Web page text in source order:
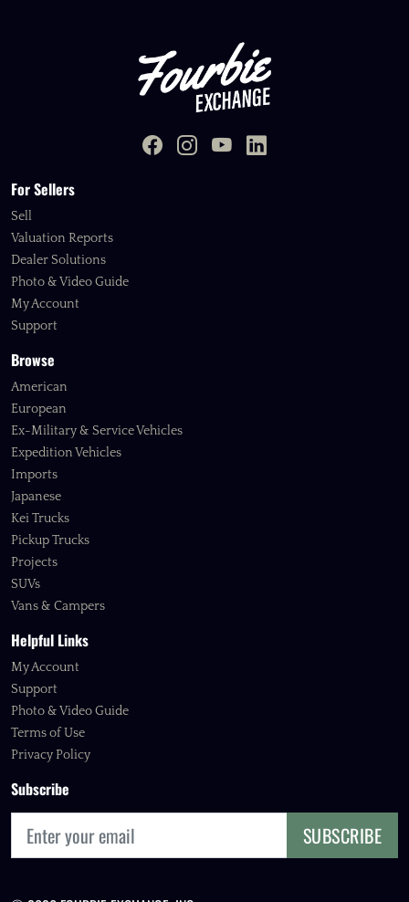
For Sellers
Sell
Valuation Reports
Dealer Solutions
Photo & Video Guide
My Account
Support
Browse
American
European
Ex-Military & Service Vehicles
Expedition Vehicles
Imports
Japanese
Kei Trucks
Pickup Trucks
Projects
SUVs
Vans & Campers
Helpful Links
My Account
Support
Photo & Video Guide
Terms of Use
Privacy Policy
Subscribe
SUBSCRIBE